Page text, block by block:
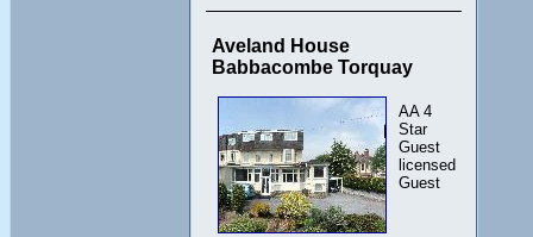
Aveland House
Babbacombe Torquay
AA 4
Star
Guest
licensed
Guest